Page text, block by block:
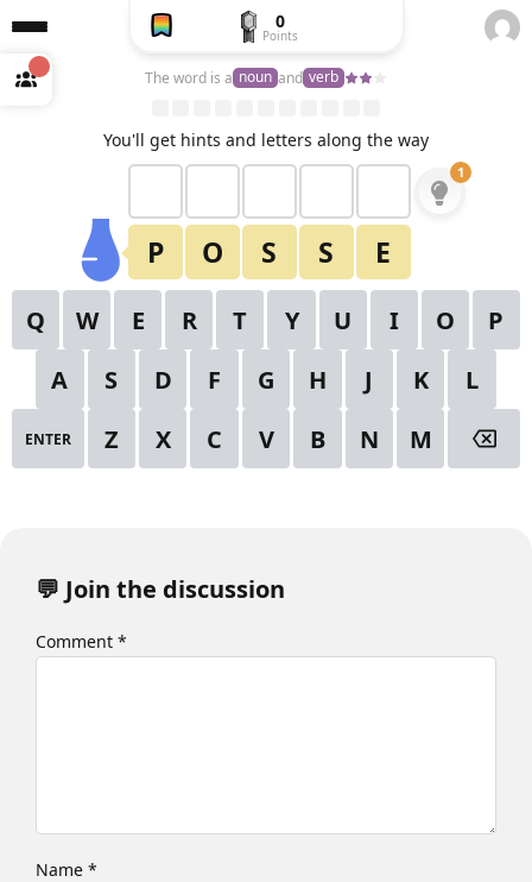
0
Points
1
2 3 4 5 6
7 8 9 10 11 12 13
14 15 16 17 18 19 20
View All Puzzles
The word is a noun and verb
You'll get hints and letters along the way
1
P O S S E
Q W E R T Y U I O
P
A
S D F G H J K L
ENTER Z X C V B N M
💬 Join the discussion
Comment *
Name *